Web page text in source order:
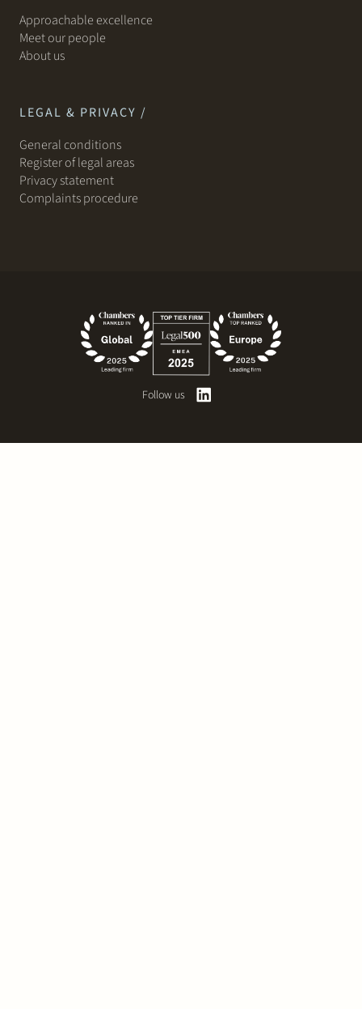
Approachable excellence
Meet our people
About us
LEGAL & PRIVACY /
General conditions
Register of legal areas
Privacy statement
Complaints procedure
Follow us